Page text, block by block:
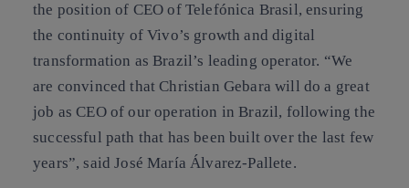
the position of CEO of Telefónica Brasil, ensuring
the continuity of Vivo’s growth and digital
transformation as Brazil’s leading operator. “We
are convinced that Christian Gebara will do a great
job as CEO of our operation in Brazil, following the
successful path that has been built over the last few
years”, said José María Álvarez-Pallete.